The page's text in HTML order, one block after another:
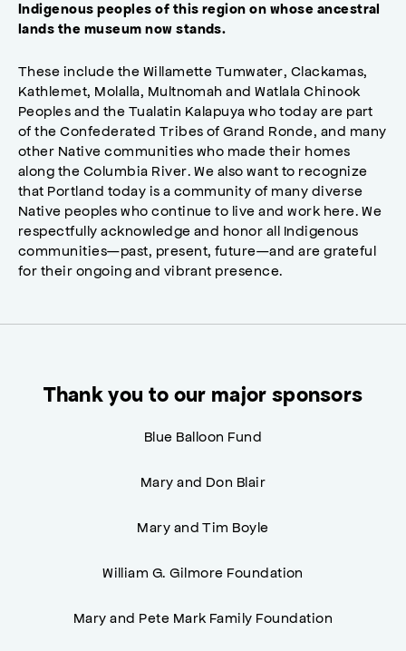
Indigenous peoples of this region on whose ancestral
lands the museum now stands.
These include the Willamette Tumwater, Clackamas,
Kathlemet, Molalla, Multnomah and Watlala Chinook
Peoples and the Tualatin Kalapuya who today are part
of the Confederated Tribes of Grand Ronde, and many
other Native communities who made their homes
along the Columbia River. We also want to recognize
that Portland today is a community of many diverse
Native peoples who continue to live and work here. We
respectfully acknowledge and honor all Indigenous
communities—past, present, future—and are grateful
for their ongoing and vibrant presence.
Thank you to our major sponsors
Blue Balloon Fund
Mary and Don Blair
Mary and Tim Boyle
William G. Gilmore Foundation
Mary and Pete Mark Family Foundation